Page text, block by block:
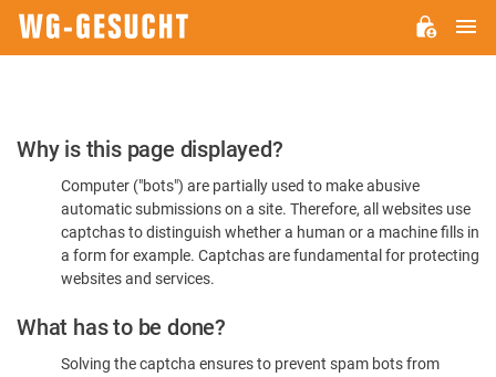
Please
Confirm
You're
Human
Why is this page displayed?
Computer ("bots") are partially used to make abusive
automatic submissions on a site. Therefore, all websites use
captchas to distinguish whether a human or a machine fills in
a form for example. Captchas are fundamental for protecting
websites and services.
What has to be done?
Solving the captcha ensures to prevent spam bots from